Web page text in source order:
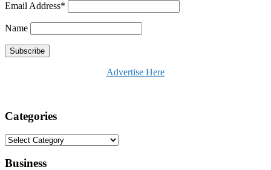
Email Address*
Name
Advertise Here
Categories
Categories
Business